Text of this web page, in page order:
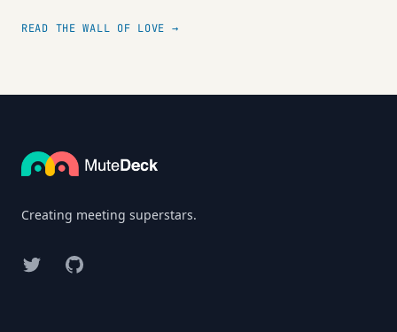
READ THE WALL OF LOVE →
Creating meeting superstars.
Twitter GitHub